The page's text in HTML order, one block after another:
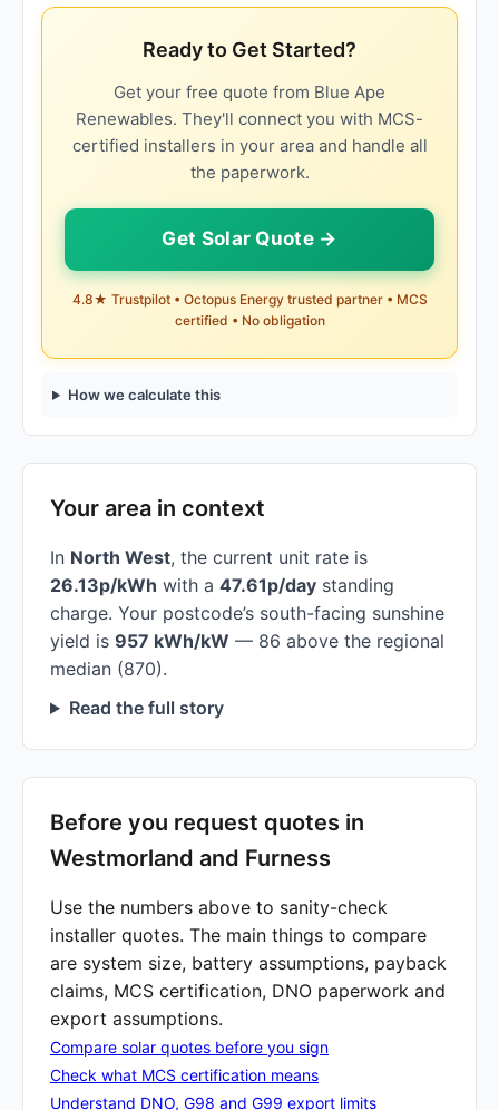
Ready to Get Started?
Get your free quote from Blue Ape
Renewables. They'll connect you with MCS-
certified installers in your area and handle all
the paperwork.
Get Solar Quote →
4.8★ Trustpilot • Octopus Energy trusted partner • MCS
certified • No obligation
How we calculate this
Your area in context
In North West, the current unit rate is
26.13p/kWh with a 47.61p/day standing
charge. Your postcode’s south-facing sunshine
yield is 957 kWh/kW — 86 above the regional
median (870).
Read the full story
Before you request quotes in
Westmorland and Furness
Use the numbers above to sanity-check
installer quotes. The main things to compare
are system size, battery assumptions, payback
claims, MCS certification, DNO paperwork and
export assumptions.
Compare solar quotes before you sign
Check what MCS certification means
Understand DNO, G98 and G99 export limits